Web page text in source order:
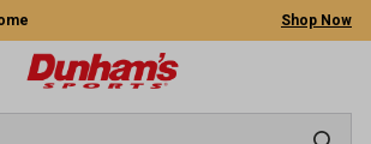
Shop Now